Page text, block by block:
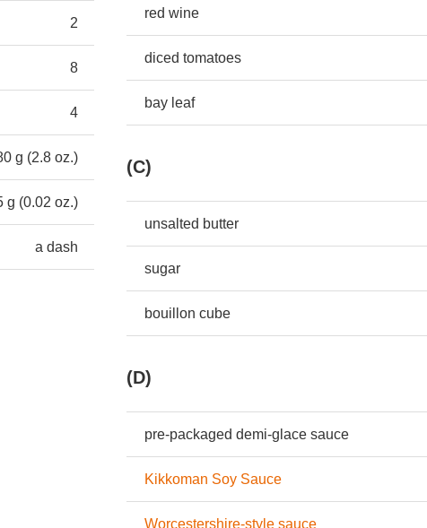
2
8
4
g (2.8 oz.)
g (0.02 oz.)
a dash
red wine
diced tomatoes
bay leaf
(C)
unsalted butter
sugar
bouillon cube
(D)
pre-packaged demi-glace sauce
Kikkoman Soy Sauce
Worcestershire-style sauce